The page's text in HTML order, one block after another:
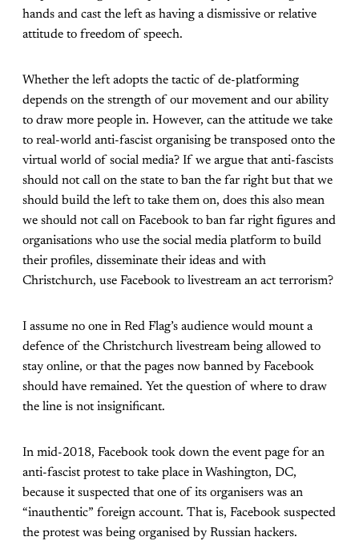
hands and cast the left as having a dismissive or relative
attitude to freedom of speech.
Whether the left adopts the tactic of de-platforming
depends on the strength of our movement and our ability
to draw more people in. However, can the attitude we take
to real-world anti-fascist organising be transposed onto the
virtual world of social media? If we argue that anti-fascists
should not call on the state to ban the far right but that we
should build the left to take them on, does this also mean
we should not call on Facebook to ban far right figures and
organisations who use the social media platform to build
their profiles, disseminate their ideas and with
Christchurch, use Facebook to livestream an act terrorism?
I assume no one in Red Flag’s audience would mount a
defence of the Christchurch livestream being allowed to
stay online, or that the pages now banned by Facebook
should have remained. Yet the question of where to draw
the line is not insignificant.
In mid-2018, Facebook took down the event page for an
anti-fascist protest to take place in Washington, DC,
because it suspected that one of its organisers was an
“inauthentic” foreign account. That is, Facebook suspected
the protest was being organised by Russian hackers.